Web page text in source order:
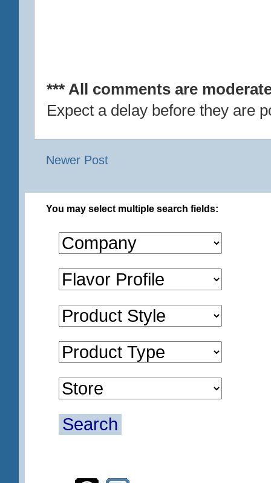
*** All comments are
Expect a delay before they are
Newer Post
You may select multiple search fields:
Search